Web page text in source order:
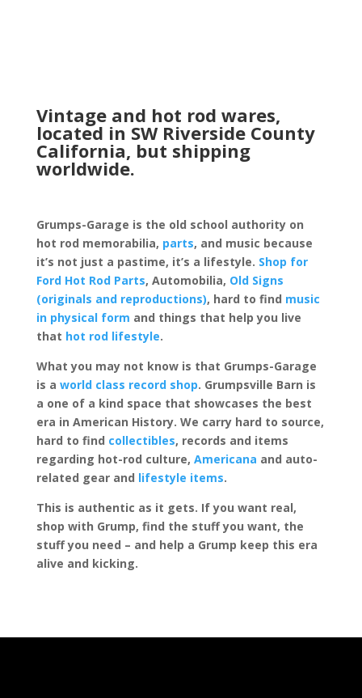
Vintage and hot rod wares,
located in SW Riverside County
California, but shipping
worldwide.
Grumps-Garage is the old school authority on
hot rod memorabilia, parts, and music because
it’s not just a pastime, it’s a lifestyle. Shop for
Ford Hot Rod Parts, Automobilia, Old Signs
(originals and reproductions), hard to find music
in physical form and things that help you live
that hot rod lifestyle.
What you may not know is that Grumps-Garage
is a world class record shop. Grumpsville Barn is
a one of a kind space that showcases the best
era in American History. We carry hard to source,
hard to find collectibles, records and items
regarding hot-rod culture, Americana and auto-
related gear and lifestyle items.
This is authentic as it gets. If you want real,
shop with Grump, find the stuff you want, the
stuff you need – and help a Grump keep this era
alive and kicking.